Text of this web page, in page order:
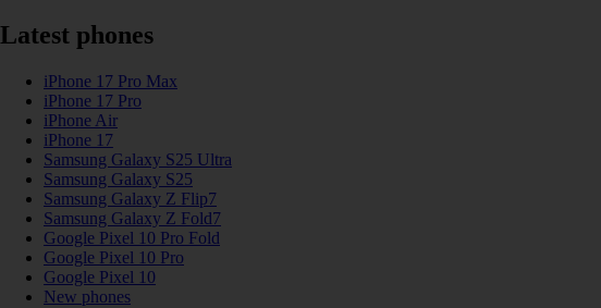
Latest phones
iPhone 17 Pro Max
iPhone 17 Pro
iPhone Air
iPhone 17
Samsung Galaxy S25 Ultra
Samsung Galaxy S25
Samsung Galaxy Z Flip7
Samsung Galaxy Z Fold7
Google Pixel 10 Pro Fold
Google Pixel 10 Pro
Google Pixel 10
New phones